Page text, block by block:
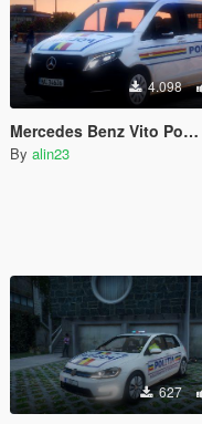
4.098
Mercedes Benz Vito Politia Romana
By alin23
627